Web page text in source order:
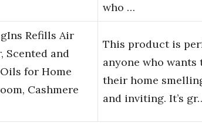
who …
Refills Air
Scented and
for Home
Cashmere
This product is
anyone who wants
their home
and inviting. It’s